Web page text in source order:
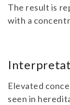
The result is
with a
Elevated
seen in